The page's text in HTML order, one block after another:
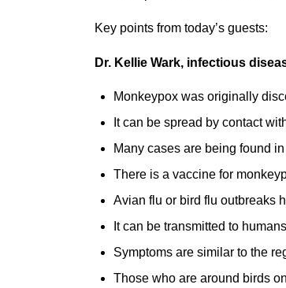
Key points from today’s guests:
Dr. Kellie Wark, infectious
Monkeypox was originally
It can be spread by contact
Many cases are being found
There is a vaccine for
Avian flu or bird flu outbreaks
It can be transmitted to
Symptoms are similar to the
Those who are around birds